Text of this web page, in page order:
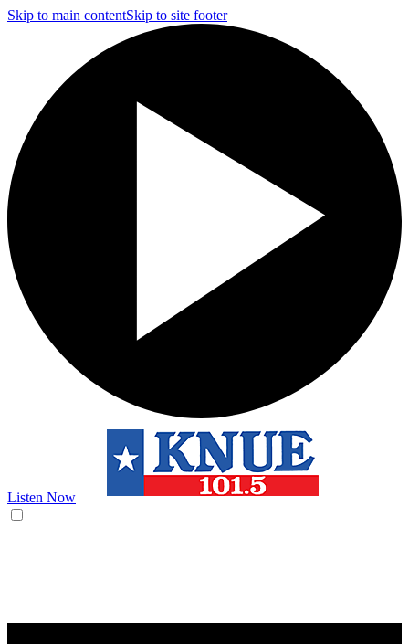
Skip to main contentSkip to site footer
Listen Now